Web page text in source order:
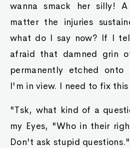
wanna smack her silly!
matter the injuries
what do I say now? If I
afraid that damned grin
permanently etched onto
I'm in view. I need to fix
"Tsk, what kind of a
my Eyes, "Who in their
Don't ask stupid questions."